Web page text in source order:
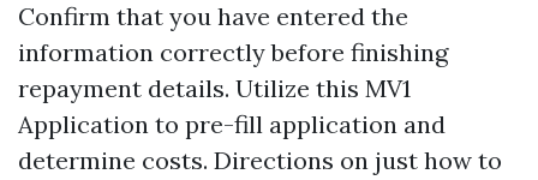
Confirm that you have entered the
information correctly before finishing
repayment details. Utilize this MV1
Application to pre-fill application and
determine costs. Directions on just how to